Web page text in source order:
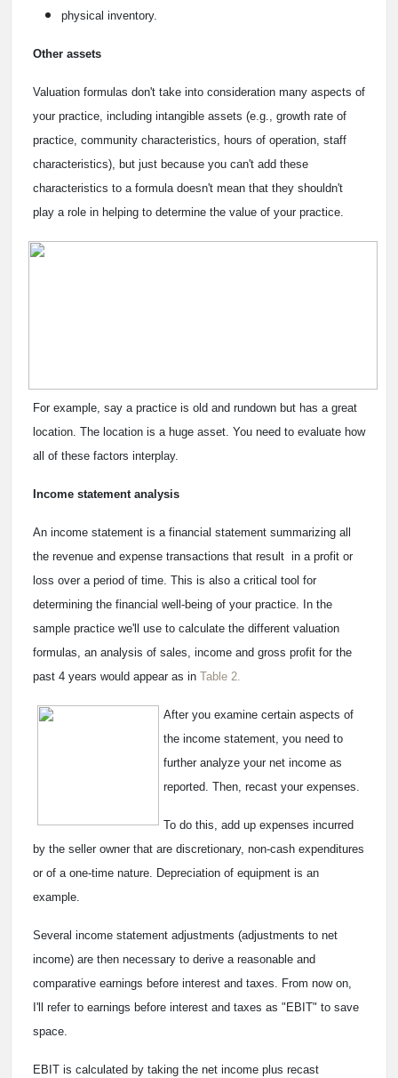
physical inventory.
Other assets
Valuation formulas don't take into consideration many aspects of
your practice, including intangible assets (e.g., growth rate of
practice, community characteristics, hours of operation, staff
characteristics), but just because you can't add these
characteristics to a formula doesn't mean that they shouldn't
play a role in helping to determine the value of your practice.
For example, say a practice is old and rundown but has a great
location. The location is a huge asset. You need to evaluate how
all of these factors interplay.
Income statement analysis
An income statement is a financial statement summarizing all
the revenue and expense transactions that result in a profit or
loss over a period of time. This is also a critical tool for
determining the financial well-being of your practice. In the
sample practice we'll use to calculate the different valuation
formulas, an analysis of sales, income and gross profit for the
past 4 years would appear as in Table 2.
After you examine certain aspects of
the income statement, you need to
further analyze your net income as
reported. Then, recast your expenses.
To do this, add up expenses incurred
by the seller owner that are discretionary, non-cash expenditures
or of a one-time nature. Depreciation of equipment is an
example.
Several income statement adjustments (adjustments to net
income) are then necessary to derive a reasonable and
comparative earnings before interest and taxes. From now on,
I'll refer to earnings before interest and taxes as "EBIT" to save
space.
EBIT is calculated by taking the net income plus recast